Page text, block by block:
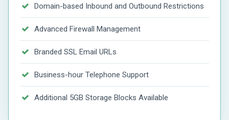
Domain-based Inbound and Outbound Restrictions
Advanced Firewall Management
Branded SSL Email URLs
Business-hour Telephone Support
Additional 5GB Storage Blocks Available